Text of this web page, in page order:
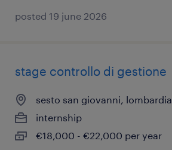
posted 19 june 2026
stage controllo di gestione
sesto san giovanni, lombardia
internship
€18,000 - €22,000 per year